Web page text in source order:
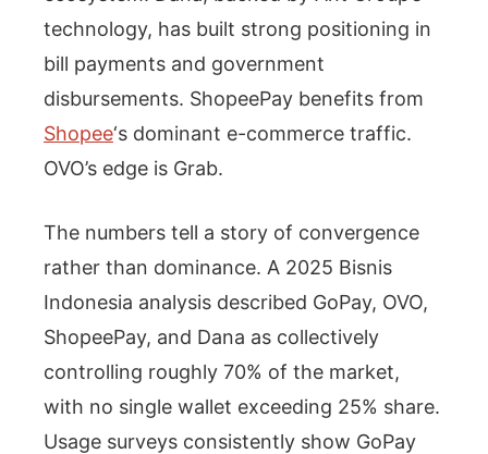
technology, has built strong positioning in
bill payments and government
disbursements. ShopeePay benefits from
Shopee‘s dominant e-commerce traffic.
OVO’s edge is Grab.
The numbers tell a story of convergence
rather than dominance. A 2025 Bisnis
Indonesia analysis described GoPay, OVO,
ShopeePay, and Dana as collectively
controlling roughly 70% of the market,
with no single wallet exceeding 25% share.
Usage surveys consistently show GoPay